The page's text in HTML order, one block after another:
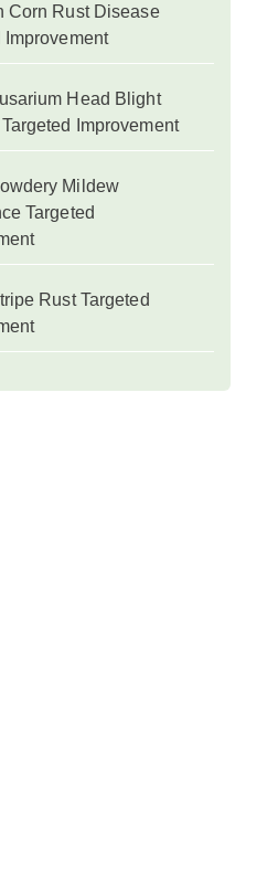
Corn Rust Disease
Improvement
Head Blight
Improvement
Mildew
Targeted
Rust Targeted